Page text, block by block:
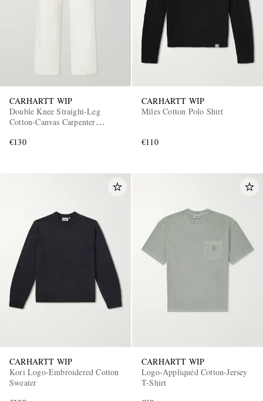
CARHARTT WIP
Double Knee Straight-Leg
Cotton-Canvas Carpenter
€130
CARHARTT WIP
Miles Cotton Polo Shirt
€110
CARHARTT WIP
Kori Logo-Embroidered Cotton
Sweater
CARHARTT WIP
Logo-Appliquéd Cotton-Jersey
T-Shirt